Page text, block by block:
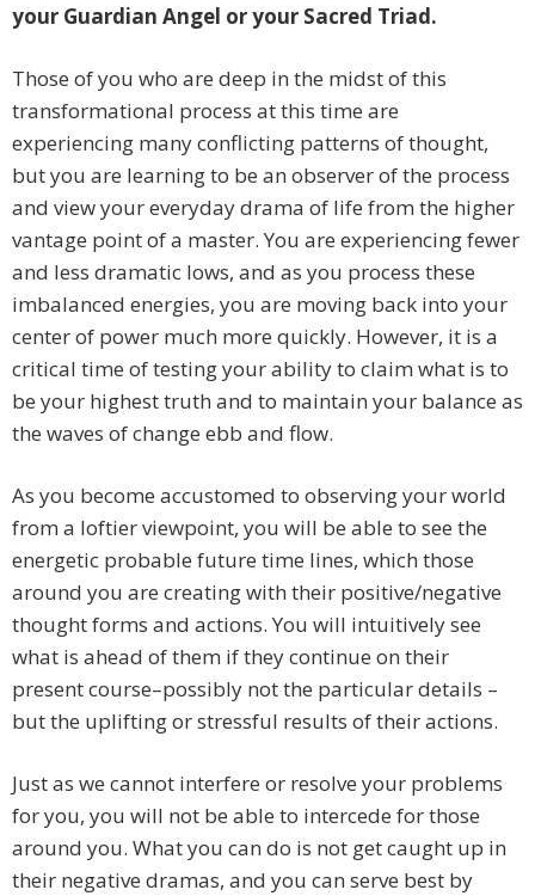
your Guardian Angel or your Sacred Triad.
Those of you who are deep in the midst of this
transformational process at this time are
experiencing many conflicting patterns of thought,
but you are learning to be an observer of the process
and view your everyday drama of life from the higher
vantage point of a master. You are experiencing fewer
and less dramatic lows, and as you process these
imbalanced energies, you are moving back into your
center of power much more quickly. However, it is a
critical time of testing your ability to claim what is to
be your highest truth and to maintain your balance as
the waves of change ebb and flow.
As you become accustomed to observing your world
from a loftier viewpoint, you will be able to see the
energetic probable future time lines, which those
around you are creating with their positive/negative
thought forms and actions. You will intuitively see
what is ahead of them if they continue on their
present course–possibly not the particular details –
but the uplifting or stressful results of their actions.
Just as we cannot interfere or resolve your problems
for you, you will not be able to intercede for those
around you. What you can do is not get caught up in
their negative dramas, and you can serve best by